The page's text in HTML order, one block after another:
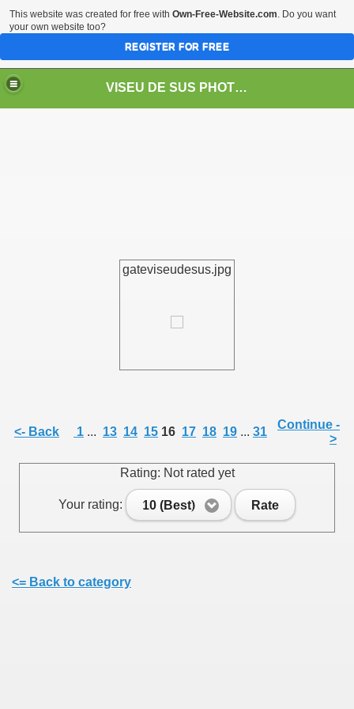
VISEU DE SUS PHOTOS + STEAM TRAIN-Mocăniţa
gateviseudesus.jpg
<- Back 1 ... 13 14 15 16 17 18 19 ... 31
Continue -
>
Rating: Not rated yet
Your rating: 10 (Best) Rate
<= Back to category
FROM MARAMURES
This website was created for free with Own-Free-Website.com. Do you want
your own website too?
REGISTER FOR FREE